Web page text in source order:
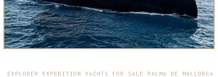
EXPLORER EXPEDITION YACHTS FOR SALE PALMA DE MALLORCA